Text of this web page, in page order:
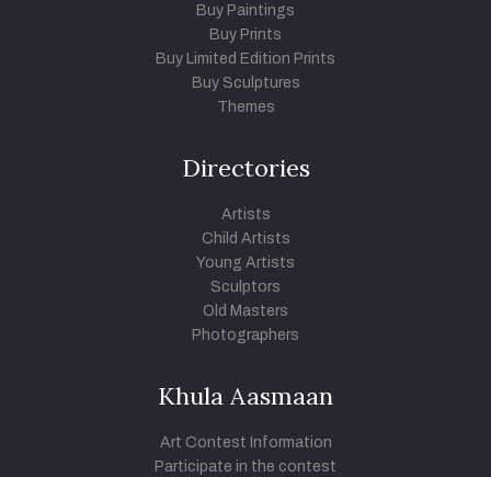
Buy Paintings
Buy Prints
Buy Limited Edition Prints
Buy Sculptures
Themes
Directories
Artists
Child Artists
Young Artists
Sculptors
Old Masters
Photographers
Khula Aasmaan
Art Contest Information
Participate in the contest